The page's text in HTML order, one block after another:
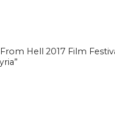
Hell 2017 Film